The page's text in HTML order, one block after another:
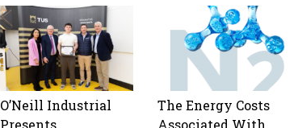
O’Neill Industrial
Presents
The Energy Costs
Associated With